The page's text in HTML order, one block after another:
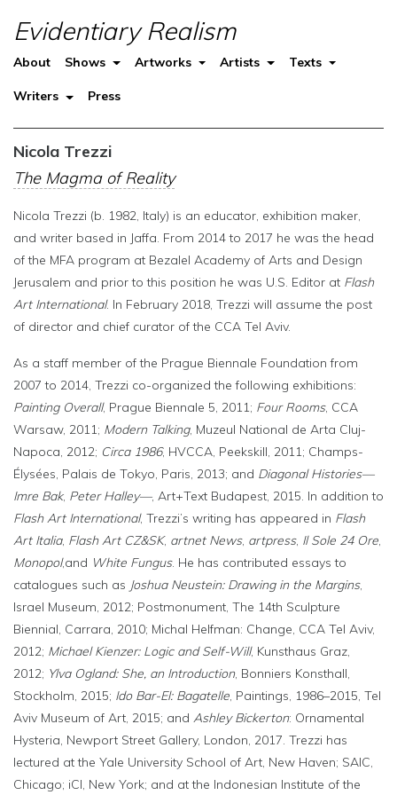
Evidentiary Realism
About Shows Artworks Artists Texts
Writers Press
Nicola Trezzi
The Magma of Reality
Nicola Trezzi (b. 1982, Italy) is an educator, exhibition maker,
and writer based in Jaffa. From 2014 to 2017 he was the head
of the MFA program at Bezalel Academy of Arts and Design
Jerusalem and prior to this position he was U.S. Editor at Flash
Art International. In February 2018, Trezzi will assume the post
of director and chief curator of the CCA Tel Aviv.
As a staff member of the Prague Biennale Foundation from
2007 to 2014, Trezzi co-organized the following exhibitions:
Painting Overall, Prague Biennale 5, 2011; Four Rooms, CCA
Warsaw, 2011; Modern Talking, Muzeul National de Arta Cluj-
Napoca, 2012; Circa 1986, HVCCA, Peekskill, 2011; Champs-
Élysées, Palais de Tokyo, Paris, 2013; and Diagonal Histories—
Imre Bak, Peter Halley—, Art+Text Budapest, 2015. In addition to
Flash Art International, Trezzi’s writing has appeared in Flash
Art Italia, Flash Art CZ&SK, artnet News, artpress, Il Sole 24 Ore,
Monopol,and White Fungus. He has contributed essays to
catalogues such as Joshua Neustein: Drawing in the Margins,
Israel Museum, 2012; Postmonument, The 14th Sculpture
Biennial, Carrara, 2010; Michal Helfman: Change, CCA Tel Aviv,
2012; Michael Kienzer: Logic and Self-Will, Kunsthaus Graz,
2012; Ylva Ogland: She, an Introduction, Bonniers Konsthall,
Stockholm, 2015; Ido Bar-El: Bagatelle, Paintings, 1986–2015, Tel
Aviv Museum of Art, 2015; and Ashley Bickerton: Ornamental
Hysteria, Newport Street Gallery, London, 2017. Trezzi has
lectured at the Yale University School of Art, New Haven; SAIC,
Chicago; iCI, New York; and at the Indonesian Institute of the